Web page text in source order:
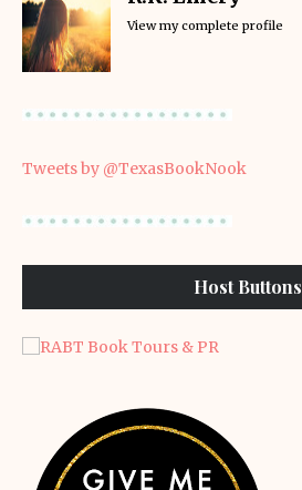
View my complete profile
Tweets by @TexasBookNook
Host Buttons